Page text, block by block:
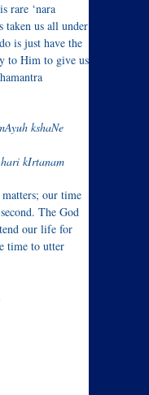
rare ‘nara
taken us all under
is just have the
to Him to give us
kshaNe
kIrtanam
our time
The God
our life for
time to utter